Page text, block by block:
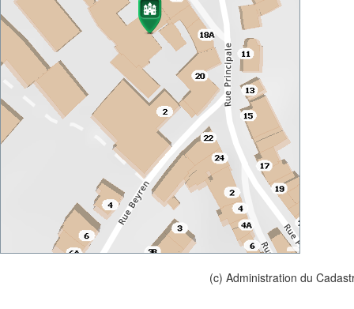
(c) Administration du